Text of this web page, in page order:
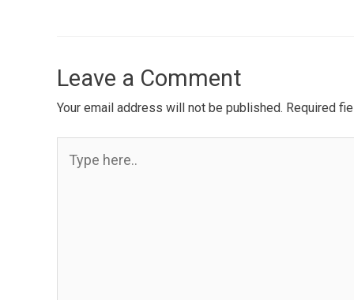
Leave a Comment
Your email address will not be published. Required
here..